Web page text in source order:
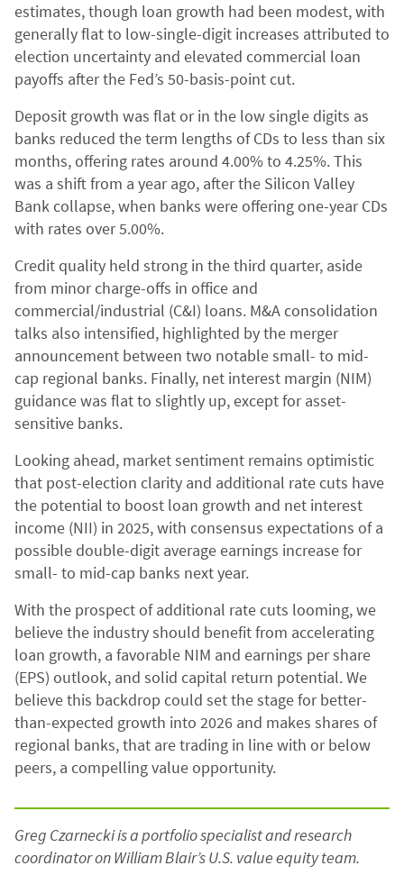
estimates, though loan growth had been modest, with
generally flat to low-single-digit increases attributed to
election uncertainty and elevated commercial loan
payoffs after the Fed’s 50-basis-point cut.
Deposit growth was flat or in the low single digits as
banks reduced the term lengths of CDs to less than six
months, offering rates around 4.00% to 4.25%. This
was a shift from a year ago, after the Silicon Valley
Bank collapse, when banks were offering one-year CDs
with rates over 5.00%.
Credit quality held strong in the third quarter, aside
from minor charge-offs in office and
commercial/industrial (C&I) loans. M&A consolidation
talks also intensified, highlighted by the merger
announcement between two notable small- to mid-
cap regional banks. Finally, net interest margin (NIM)
guidance was flat to slightly up, except for asset-
sensitive banks.
Looking ahead, market sentiment remains optimistic
that post-election clarity and additional rate cuts have
the potential to boost loan growth and net interest
income (NII) in 2025, with consensus expectations of a
possible double-digit average earnings increase for
small- to mid-cap banks next year.
With the prospect of additional rate cuts looming, we
believe the industry should benefit from accelerating
loan growth, a favorable NIM and earnings per share
(EPS) outlook, and solid capital return potential. We
believe this backdrop could set the stage for better-
than-expected growth into 2026 and makes shares of
regional banks, that are trading in line with or below
peers, a compelling value opportunity.
Greg Czarnecki is a portfolio specialist and research
coordinator on William Blair’s U.S. value equity team.